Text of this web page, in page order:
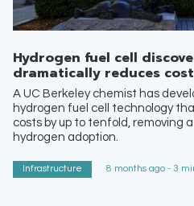
Hydrogen fuel cell
dramatically reduces cost
A UC Berkeley chemist has
hydrogen fuel cell technology
costs by up to tenfold, removing
hydrogen adoption.
Infrastructure 8 months ago - 3